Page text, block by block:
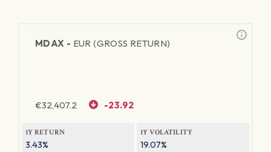
MDAX - EUR (GROSS RETURN)
€32,407.2 -23.92
1Y RETURN
3.43%
1Y VOLATILITY
19.07%